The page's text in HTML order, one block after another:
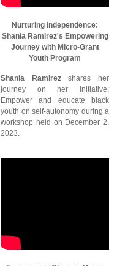
Nurturing Independence:
Shania Ramirez's Empowering
Journey with Micro-Grant
Youth Program
Shania Ramirezshares her
journey on her initiative;
Empower and educate black
youth on self-autonomy during a
workshop held on December 2,
2023.